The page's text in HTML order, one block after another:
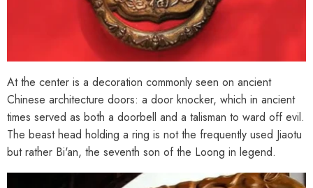
At the center is a decoration commonly seen on ancient
Chinese architecture doors: a door knocker, which in ancient
times served as both a doorbell and a talisman to ward off evil.
The beast head holding a ring is not the frequently used Jiaotu
but rather Bi'an, the seventh son of the Loong in legend.